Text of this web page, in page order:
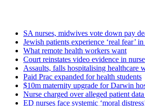
SA nurses, midwives vote down pay
Jewish patients experience ‘real fear’
What remote health workers want
Court reinstates video evidence in
Assaults, falls hospitalising healthcare
Paid Prac expanded for health students
$10m maternity upgrade for Darwin
Nurse charged over alleged patient
ED nurses face systemic ‘moral